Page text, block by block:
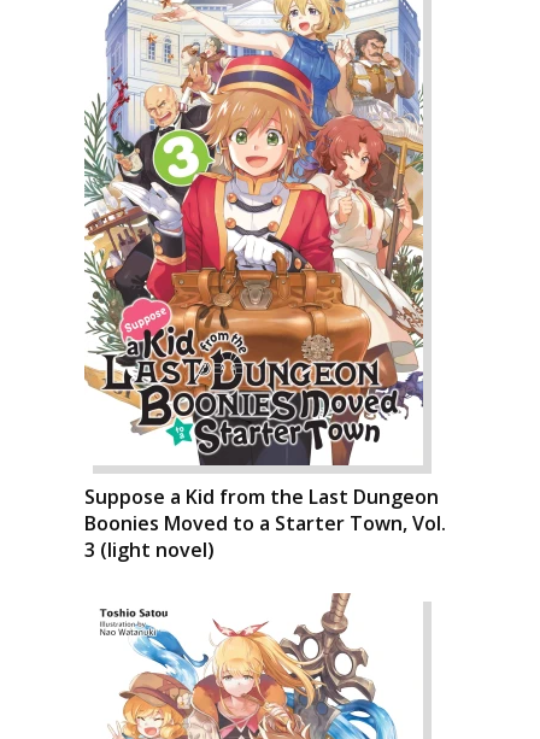
Suppose a Kid from the Last Dungeon
Boonies Moved to a Starter Town, Vol.
3 (light novel)